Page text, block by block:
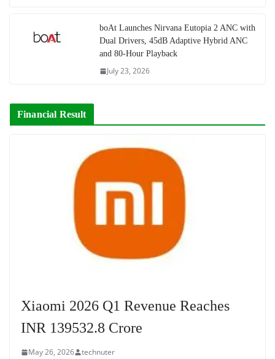
boAt Launches Nirvana Eutopia 2 ANC with
Dual Drivers, 45dB Adaptive Hybrid ANC
and 80-Hour Playback
July 23, 2026
Financial Result
Xiaomi 2026 Q1 Revenue Reaches
INR 139532.8 Crore
May 26, 2026 technuter